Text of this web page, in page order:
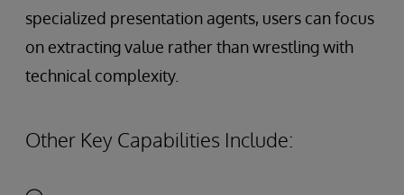
specialized presentation agents, users can focus
on extracting value rather than wrestling with
technical complexity.
Other Key Capabilities Include: